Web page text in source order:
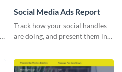
Social Media Ads Report
Track how your social handles
are doing, and present them in